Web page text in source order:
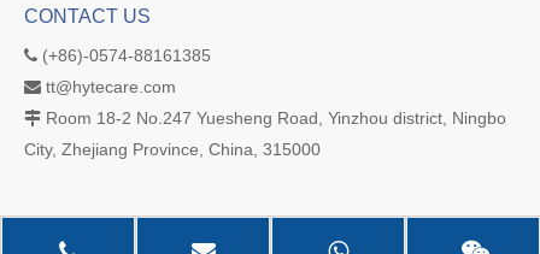
CONTACT US
 (+86)-0574-88161385
 tt@hytecare.com
 Room 18-2 No.247 Yuesheng Road, Yinzhou district, Ningbo
City, Zhejiang Province, China, 315000